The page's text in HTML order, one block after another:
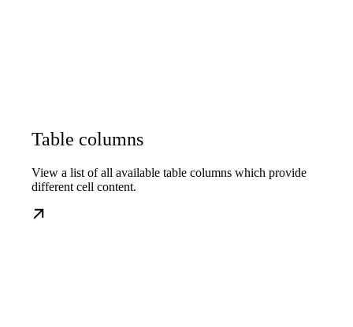
Table columns
View a list of all available table columns which provide
different cell content.